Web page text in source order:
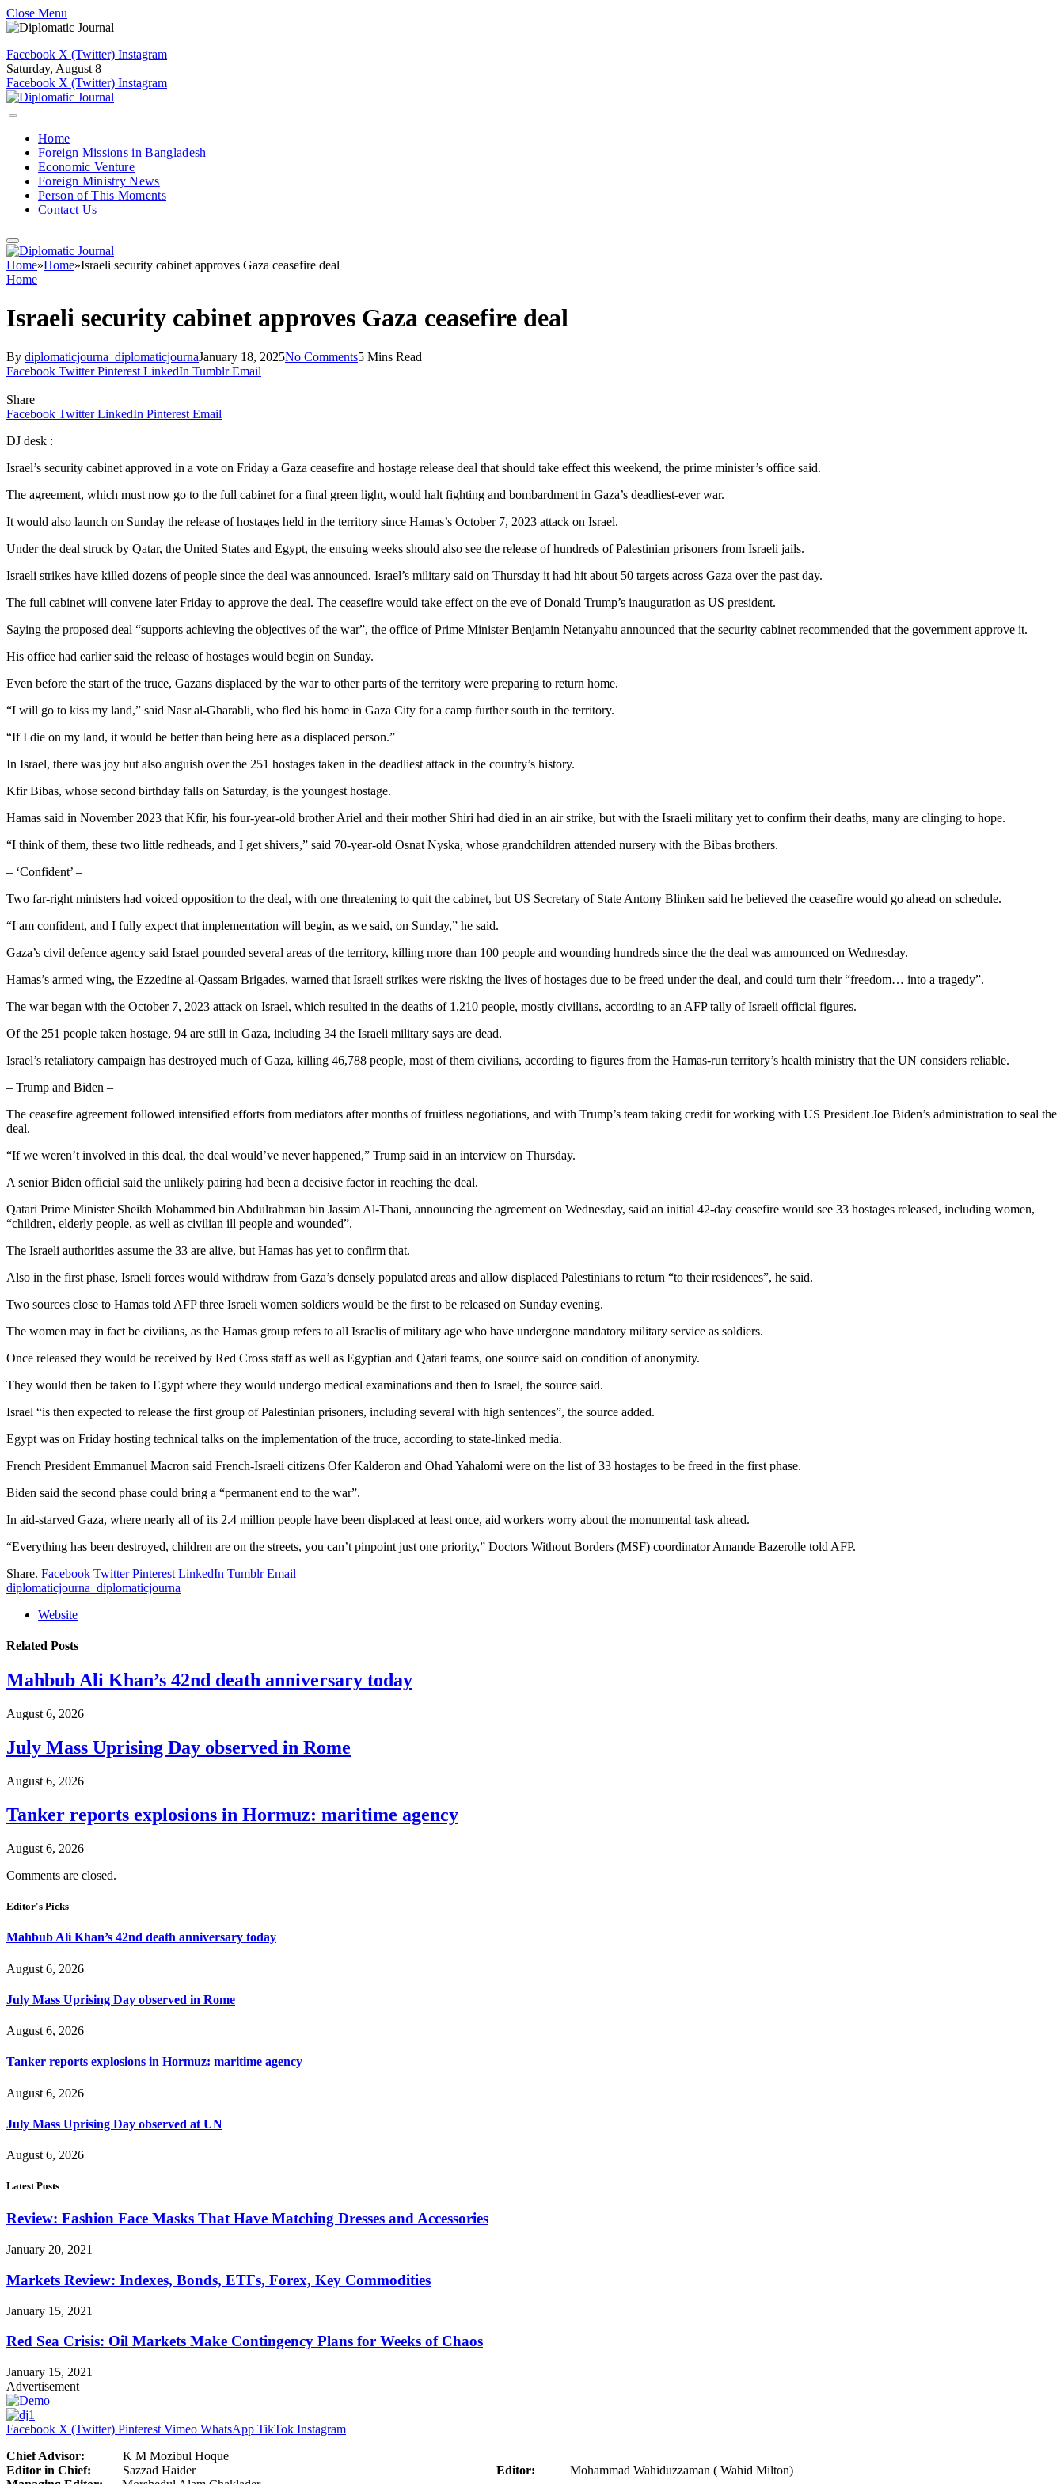
Close Menu
Facebook X (Twitter) Instagram
Saturday, August 8
Facebook X (Twitter) Instagram
Home
Foreign Missions in Bangladesh
Economic Venture
Foreign Ministry News
Person of This Moments
Contact Us
Home»Home»Israeli security cabinet approves Gaza ceasefire deal
Home
Israeli security cabinet approves Gaza ceasefire deal
By diplomaticjourna_diplomaticjournaJanuary 18, 2025No Comments5 Mins Read
Facebook Twitter Pinterest LinkedIn Tumblr Email
Share
Facebook Twitter LinkedIn Pinterest Email
DJ desk :
Israel’s security cabinet approved in a vote on Friday a Gaza ceasefire and hostage release deal that should take effect this weekend, the prime minister’s office said.
The agreement, which must now go to the full cabinet for a final green light, would halt fighting and bombardment in Gaza’s deadliest-ever war.
It would also launch on Sunday the release of hostages held in the territory since Hamas’s October 7, 2023 attack on Israel.
Under the deal struck by Qatar, the United States and Egypt, the ensuing weeks should also see the release of hundreds of Palestinian prisoners from Israeli jails.
Israeli strikes have killed dozens of people since the deal was announced. Israel’s military said on Thursday it had hit about 50 targets across Gaza over the past day.
The full cabinet will convene later Friday to approve the deal. The ceasefire would take effect on the eve of Donald Trump’s inauguration as US president.
Saying the proposed deal “supports achieving the objectives of the war”, the office of Prime Minister Benjamin Netanyahu announced that the security cabinet recommended that the government approve it.
His office had earlier said the release of hostages would begin on Sunday.
Even before the start of the truce, Gazans displaced by the war to other parts of the territory were preparing to return home.
“I will go to kiss my land,” said Nasr al-Gharabli, who fled his home in Gaza City for a camp further south in the territory.
“If I die on my land, it would be better than being here as a displaced person.”
In Israel, there was joy but also anguish over the 251 hostages taken in the deadliest attack in the country’s history.
Kfir Bibas, whose second birthday falls on Saturday, is the youngest hostage.
Hamas said in November 2023 that Kfir, his four-year-old brother Ariel and their mother Shiri had died in an air strike, but with the Israeli military yet to confirm their deaths, many are clinging to hope.
“I think of them, these two little redheads, and I get shivers,” said 70-year-old Osnat Nyska, whose grandchildren attended nursery with the Bibas brothers.
– ‘Confident’ –
Two far-right ministers had voiced opposition to the deal, with one threatening to quit the cabinet, but US Secretary of State Antony Blinken said he believed the ceasefire would go ahead on schedule.
“I am confident, and I fully expect that implementation will begin, as we said, on Sunday,” he said.
Gaza’s civil defence agency said Israel pounded several areas of the territory, killing more than 100 people and wounding hundreds since the the deal was announced on Wednesday.
Hamas’s armed wing, the Ezzedine al-Qassam Brigades, warned that Israeli strikes were risking the lives of hostages due to be freed under the deal, and could turn their “freedom… into a tragedy”.
The war began with the October 7, 2023 attack on Israel, which resulted in the deaths of 1,210 people, mostly civilians, according to an AFP tally of Israeli official figures.
Of the 251 people taken hostage, 94 are still in Gaza, including 34 the Israeli military says are dead.
Israel’s retaliatory campaign has destroyed much of Gaza, killing 46,788 people, most of them civilians, according to figures from the Hamas-run territory’s health ministry that the UN considers reliable.
– Trump and Biden –
The ceasefire agreement followed intensified efforts from mediators after months of fruitless negotiations, and with Trump’s team taking credit for working with US President Joe Biden’s administration to seal the
deal.
“If we weren’t involved in this deal, the deal would’ve never happened,” Trump said in an interview on Thursday.
A senior Biden official said the unlikely pairing had been a decisive factor in reaching the deal.
Qatari Prime Minister Sheikh Mohammed bin Abdulrahman bin Jassim Al-Thani, announcing the agreement on Wednesday, said an initial 42-day ceasefire would see 33 hostages released, including women,
“children, elderly people, as well as civilian ill people and wounded”.
The Israeli authorities assume the 33 are alive, but Hamas has yet to confirm that.
Also in the first phase, Israeli forces would withdraw from Gaza’s densely populated areas and allow displaced Palestinians to return “to their residences”, he said.
Two sources close to Hamas told AFP three Israeli women soldiers would be the first to be released on Sunday evening.
The women may in fact be civilians, as the Hamas group refers to all Israelis of military age who have undergone mandatory military service as soldiers.
Once released they would be received by Red Cross staff as well as Egyptian and Qatari teams, one source said on condition of anonymity.
They would then be taken to Egypt where they would undergo medical examinations and then to Israel, the source said.
Israel “is then expected to release the first group of Palestinian prisoners, including several with high sentences”, the source added.
Egypt was on Friday hosting technical talks on the implementation of the truce, according to state-linked media.
French President Emmanuel Macron said French-Israeli citizens Ofer Kalderon and Ohad Yahalomi were on the list of 33 hostages to be freed in the first phase.
Biden said the second phase could bring a “permanent end to the war”.
In aid-starved Gaza, where nearly all of its 2.4 million people have been displaced at least once, aid workers worry about the monumental task ahead.
“Everything has been destroyed, children are on the streets, you can’t pinpoint just one priority,” Doctors Without Borders (MSF) coordinator Amande Bazerolle told AFP.
Share. Facebook Twitter Pinterest LinkedIn Tumblr Email
diplomaticjourna_diplomaticjourna
Website
Related Posts
Mahbub Ali Khan’s 42nd death anniversary today
August 6, 2026
July Mass Uprising Day observed in Rome
August 6, 2026
Tanker reports explosions in Hormuz: maritime agency
August 6, 2026
Comments are closed.
Editor's Picks
Mahbub Ali Khan’s 42nd death anniversary today
August 6, 2026
July Mass Uprising Day observed in Rome
August 6, 2026
Tanker reports explosions in Hormuz: maritime agency
August 6, 2026
July Mass Uprising Day observed at UN
August 6, 2026
Latest Posts
Review: Fashion Face Masks That Have Matching Dresses and Accessories
January 20, 2021
Markets Review: Indexes, Bonds, ETFs, Forex, Key Commodities
January 15, 2021
Red Sea Crisis: Oil Markets Make Contingency Plans for Weeks of Chaos
January 15, 2021
Advertisement
Facebook X (Twitter) Pinterest Vimeo WhatsApp TikTok Instagram
Chief Advisor: K M Mozibul Hoque
Editor in Chief: Sazzad Haider Editor: Mohammad Wahiduzzaman ( Wahid Milton)